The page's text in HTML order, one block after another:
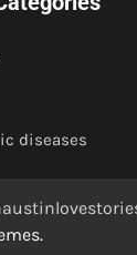
diseases
.